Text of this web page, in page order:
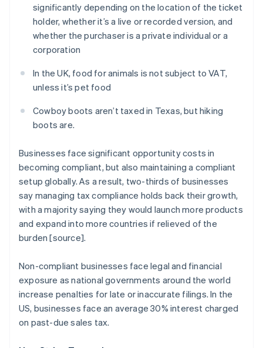
significantly depending on the location of the ticket
holder, whether it’s a live or recorded version, and
whether the purchaser is a private individual or a
corporation
In the UK, food for animals is not subject to VAT,
unless it’s pet food
Cowboy boots aren’t taxed in Texas, but hiking
boots are.
Businesses face significant opportunity costs in
becoming compliant, but also maintaining a compliant
setup globally. As a result, two-thirds of businesses
say managing tax compliance holds back their growth,
with a majority saying they would launch more products
and expand into more countries if relieved of the
burden [source].
Non-compliant businesses face legal and financial
exposure as national governments around the world
increase penalties for late or inaccurate filings. In the
US, businesses face an average 30% interest charged
on past-due sales tax.